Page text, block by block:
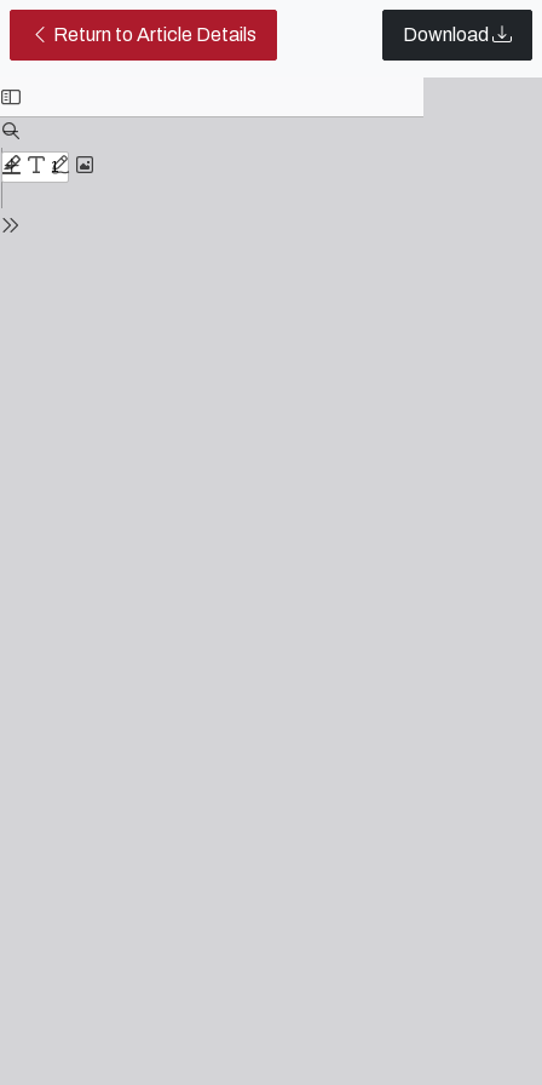
Return to Article Details Editorial | Table of Contents 2019
Download